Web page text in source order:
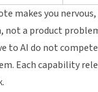
makes you
not a product
to AI do not
Each capability